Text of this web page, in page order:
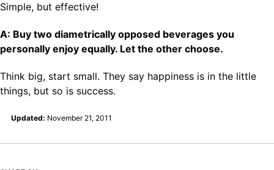
Simple, but effective!
A: Buy two diametrically opposed beverages you
personally enjoy equally. Let the other choose.
Think big, start small. They say happiness is in the little
things, but so is success.
Updated: November 21, 2011